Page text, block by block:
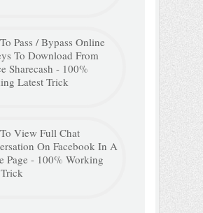
Pass / Bypass Online
To Download From
Sharecash - 100%
Latest Trick
View Full Chat
On Facebook In A
Page - 100% Working